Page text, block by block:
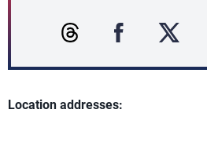
Location addresses: